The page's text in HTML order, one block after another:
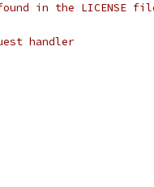
in the LICENSE
handler